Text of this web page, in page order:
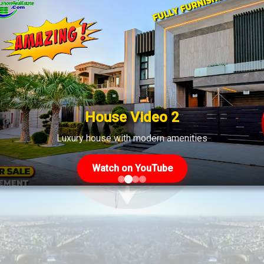
House Video 2
Luxury house with modern amenities
Watch on YouTube